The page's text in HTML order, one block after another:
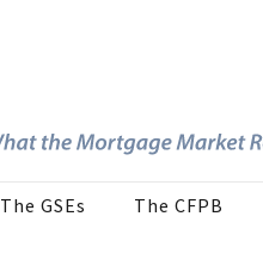
The GSEs The CFPB